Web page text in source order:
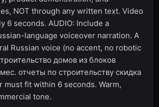
NOT through any written text. Video
6 seconds. AUDIO: Include a
language voiceover narration. A
Russian voice (no accent, no robotic
домов из блоков
отчеты по строительству скидка
must fit within 6 seconds. Warm,
tone.